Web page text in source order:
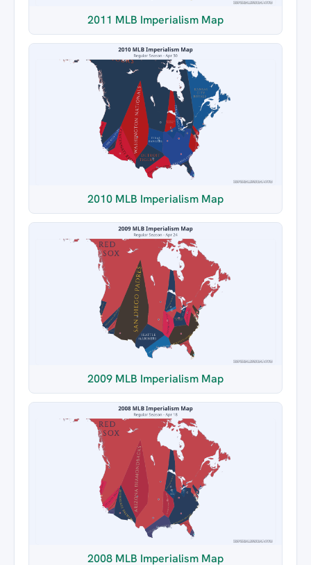
2011 MLB Imperialism Map
2010 MLB Imperialism Map
2009 MLB Imperialism Map
2008 MLB Imperialism Map